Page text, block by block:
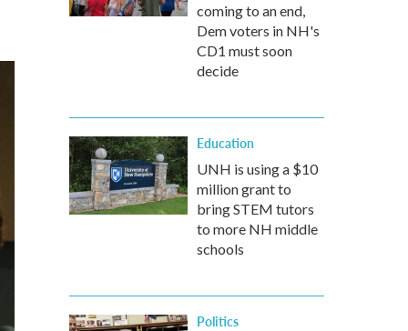
coming to an end,
Dem voters in NH's
CD1 must soon
decide
Education
UNH is using a $10
million grant to
bring STEM tutors
to more NH middle
schools
Politics